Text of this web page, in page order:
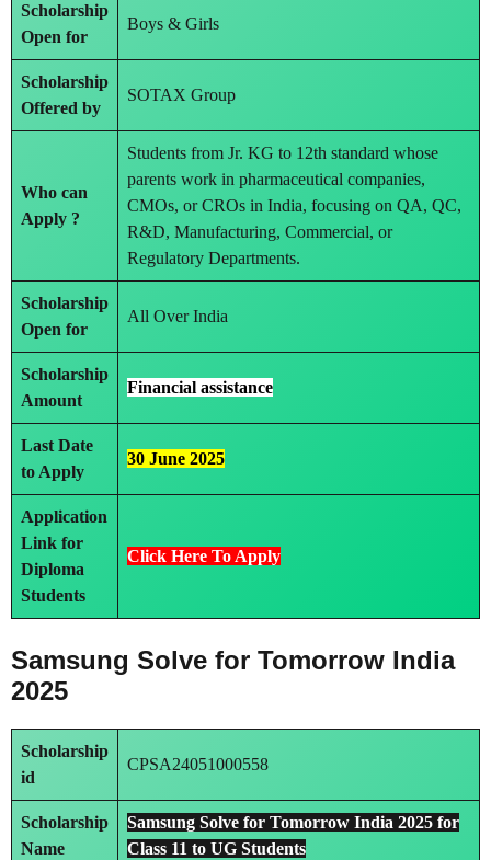
Scholarship
Open for
Boys & Girls
Scholarship
Offered by
SOTAX Group
Who can
Apply ?
Students from Jr. KG to 12th standard whose
parents work in pharmaceutical companies,
CMOs, or CROs in India, focusing on QA, QC,
R&D, Manufacturing, Commercial, or
Regulatory Departments.
Scholarship
Open for
All Over India
Scholarship
Amount
Financial assistance
Last Date
to Apply
30 June 2025
Application
Link for
Diploma
Students
Click Here To Apply
Samsung Solve for Tomorrow India
2025
Scholarship
id
CPSA24051000558
Scholarship
Name
Samsung Solve for Tomorrow India 2025 for
Class 11 to UG Students